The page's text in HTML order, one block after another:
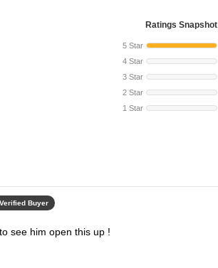
Ratings Snapshot
5 Star
4 Star
3 Star
2 Star
1 Star
Verified Buyer
see him open this up !